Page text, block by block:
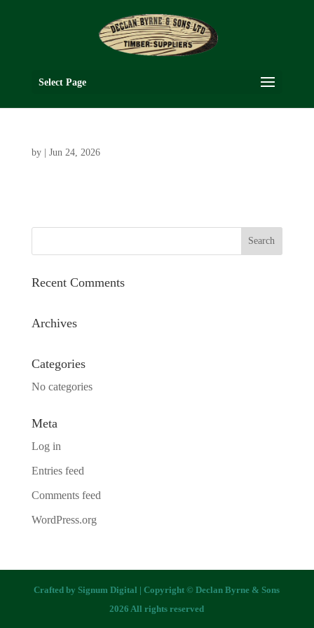
Select Page
by Jun 24, 2026
Recent Comments
Archives
Categories
No categories
Meta
Log in
Entries feed
Comments feed
WordPress.org
Crafted bySignum Digital | Copyright © Declan Byrne & Sons
2026 All rights reserved